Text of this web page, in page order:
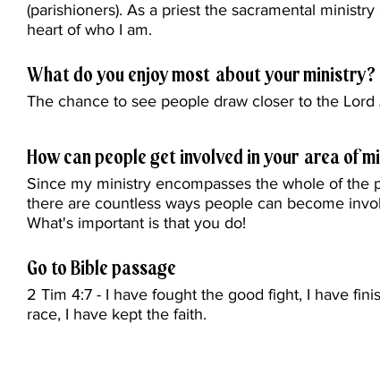
(parishioners). As a priest the sacramental ministry
heart of who I am.
What do you enjoy most about your ministry?
The chance to see people draw closer to the Lord
How can people get involved in your area of
Since my ministry encompasses the whole of the
there are countless ways people can become
What's important is that you do!
Go to Bible passage
2 Tim 4:7 - I have fought the good fight, I have
race, I have kept the faith.